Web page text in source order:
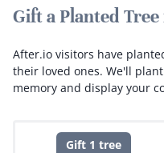
Gift a Planted
After.io visitors have
their loved ones. We'll
memory and display your
Gift 1 tree